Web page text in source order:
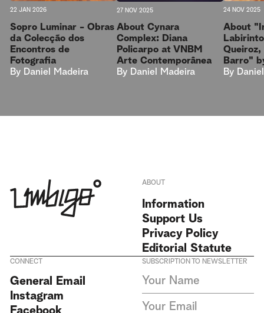
22 JAN 2026
Sopro Luminar - Obras
da Colecção dos
Encontros de
Fotografia
By Daniel Madeira
27 NOV 2025
About Cynara
Complex: Diana
Policarpo at VNBM
Arte Contemporânea
By Daniel Madeira
24 NOV 2025
About
Queiroz,
Barro"
By
ABOUT
Information
Support Us
Privacy Policy
Editorial Statute
CONNECT
General Email
Instagram
Facebook
SUBSCRIPTION TO NEWSLETTER
I agree to receive Umbigo
Magazine newsletters and accept
the data privacy statement. We
do not collect or store any